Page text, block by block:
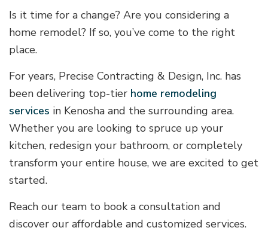
Is it time for a change? Are you considering a
home remodel? If so, you’ve come to the right
place.
For years, Precise Contracting & Design, Inc. has
been delivering top-tier home remodeling
services in Kenosha and the surrounding area.
Whether you are looking to spruce up your
kitchen, redesign your bathroom, or completely
transform your entire house, we are excited to get
started.
Reach our team to book a consultation and
discover our affordable and customized services.